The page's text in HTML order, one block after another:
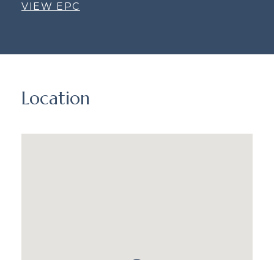
VIEW EPC
Location